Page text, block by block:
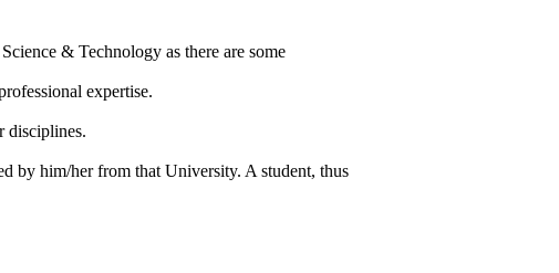
& Technology as there are some
expertise.
disciplines.
by him/her from that University. A student, thus